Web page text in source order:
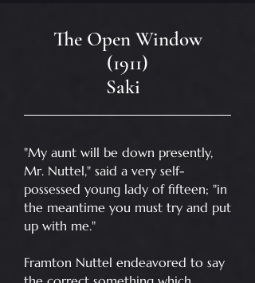
The Open Window
(1911)
Saki
"My aunt will be down presently,
Mr. Nuttel," said a very self-
possessed young lady of fifteen; "in
the meantime you must try and put
up with me."
Framton Nuttel endeavored to say